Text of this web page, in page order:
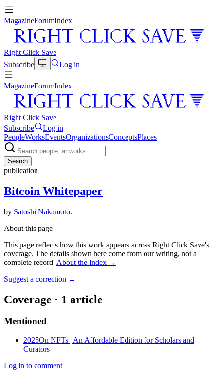
MagazineForumIndex
Right Click Save
Subscribe
Log in
MagazineForumIndex
Right Click Save
Subscribe
Log in
PeopleWorksEventsOrganizationsConceptsPlaces
Search
publication
Bitcoin Whitepaper
by Satoshi Nakamoto.
About this page
This page reflects how this work appears across Right Click Save's
coverage. The details shown here come from our writing, not a
complete record. About the Index →
Suggest a correction →
Coverage · 1 article
Mentioned
2025On NFTs | An Affordable Edition for Scholars and
Curators
Log in to comment